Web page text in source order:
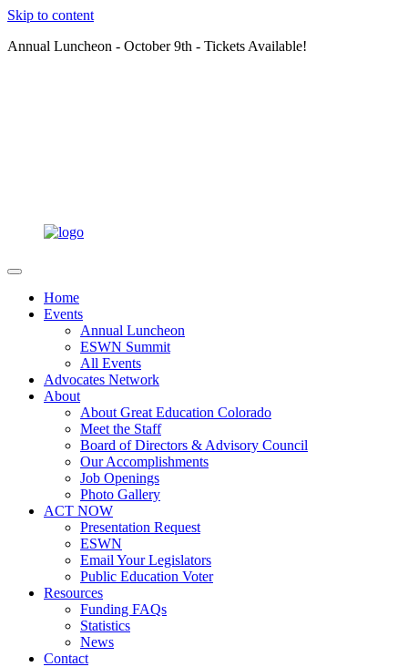
Skip to content
Annual Luncheon - October 9th - Tickets Available!
Home
Events
Annual Luncheon
ESWN Summit
All Events
Advocates Network
About
About Great Education Colorado
Meet the Staff
Board of Directors & Advisory Council
Our Accomplishments
Job Openings
Photo Gallery
ACT NOW
Presentation Request
ESWN
Email Your Legislators
Public Education Voter
Resources
Funding FAQs
Statistics
News
Contact